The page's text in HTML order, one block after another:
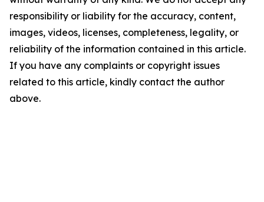
responsibility or liability for the accuracy, content,
images, videos, licenses, completeness, legality, or
reliability of the information contained in this article.
If you have any complaints or copyright issues
related to this article, kindly contact the author
above.